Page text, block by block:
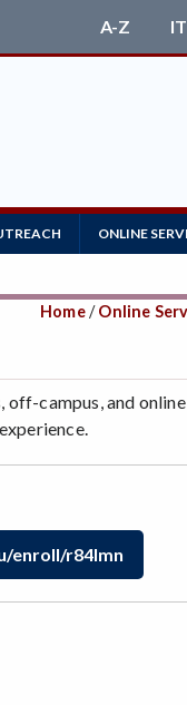
A-Z
ONLINE
Home/Online
campus, and
enroll/r84lmn